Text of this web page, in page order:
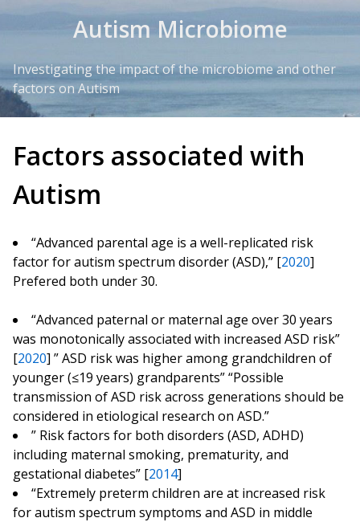
Skip to Content
Autism Microbiome
Investigating the impact of the microbiome and other
factors on Autism
Factors associated with
Autism
“Advanced parental age is a well-replicated risk
factor for autism spectrum disorder (ASD),” [2020]
Prefered both under 30.
“Advanced paternal or maternal age over 30 years
was monotonically associated with increased ASD risk”
[2020] ” ASD risk was higher among grandchildren of
younger (≤19 years) grandparents” “Possible
transmission of ASD risk across generations should be
considered in etiological research on ASD.”
” Risk factors for both disorders (ASD, ADHD)
including maternal smoking, prematurity, and
gestational diabetes” [2014]
“Extremely preterm children are at increased risk
for autism spectrum symptoms and ASD in middle